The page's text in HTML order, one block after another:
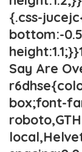
{.css-
bottom:-
Say Are
box;font-